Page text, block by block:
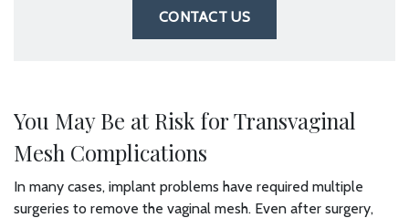
CONTACT US
You May Be at Risk for Transvaginal
Mesh Complications
In many cases, implant problems have required multiple
surgeries to remove the vaginal mesh. Even after surgery,